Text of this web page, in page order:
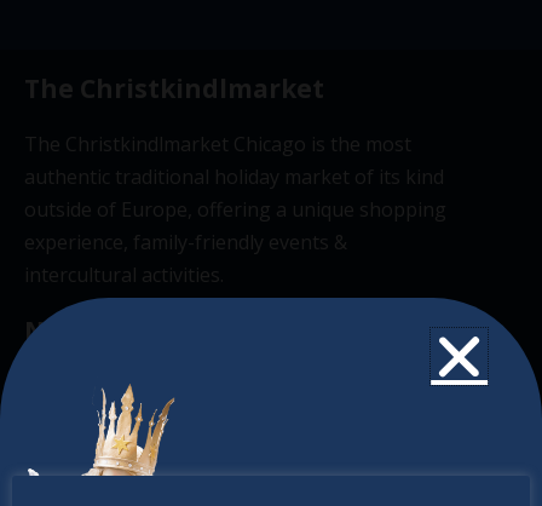
The Christkindlmarket
The Christkindlmarket Chicago is the most
authentic traditional holiday market of its kind
outside of Europe, offering a unique shopping
experience, family-friendly events &
intercultural activities.
Newsletter
Don’t miss any of our festivities.
Subscribe to our newsletter.